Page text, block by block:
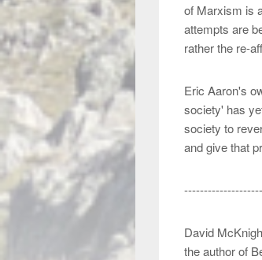
of Marxism is
attempts are
rather the re-
Eric Aaron's
society' has
society to
and give that
--------------------
David
the author of